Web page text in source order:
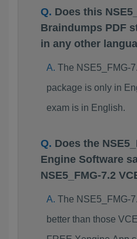
Does this
Braindumps PDF
in any other
The NSE5_FMG-
package is only in
exam is in English.
Does the
Engine Software
NSE5_FMG-7.2
The NSE5_FMG-
better than those